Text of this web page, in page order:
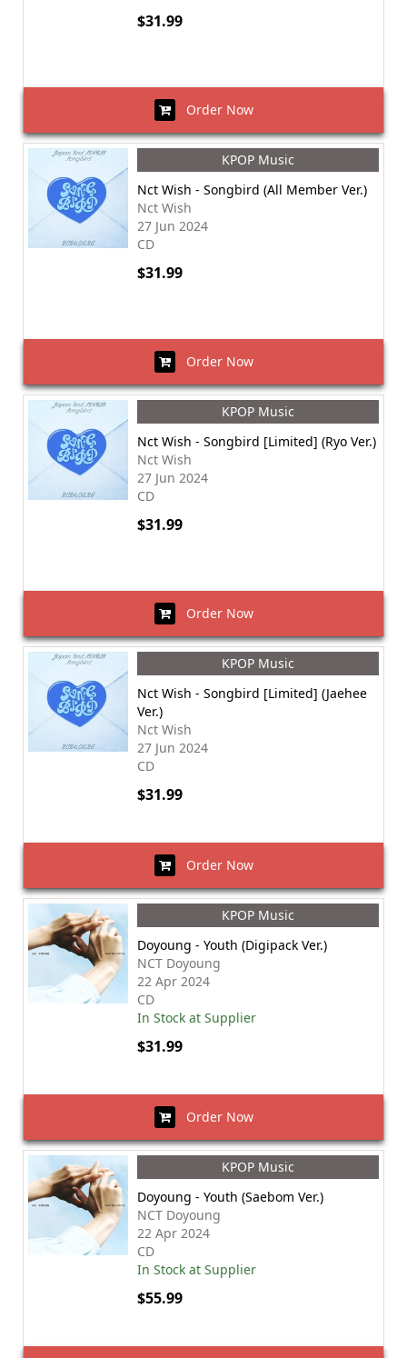
$31.99
Order Now
KPOP Music
Nct Wish - Songbird (All Member Ver.)
Nct Wish
27 Jun 2024
CD
$31.99
Order Now
KPOP Music
Nct Wish - Songbird [Limited] (Ryo Ver.)
Nct Wish
27 Jun 2024
CD
$31.99
Order Now
KPOP Music
Nct Wish - Songbird [Limited] (Jaehee
Ver.)
Nct Wish
27 Jun 2024
CD
$31.99
Order Now
KPOP Music
Doyoung - Youth (Digipack Ver.)
NCT Doyoung
22 Apr 2024
CD
In Stock at Supplier
$31.99
Order Now
KPOP Music
Doyoung - Youth (Saebom Ver.)
NCT Doyoung
22 Apr 2024
CD
In Stock at Supplier
$55.99